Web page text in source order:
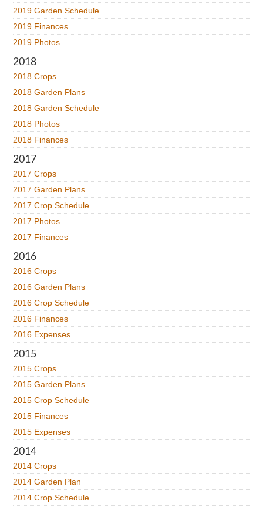
2019 Garden Schedule
2019 Finances
2019 Photos
2018
2018 Crops
2018 Garden Plans
2018 Garden Schedule
2018 Photos
2018 Finances
2017
2017 Crops
2017 Garden Plans
2017 Crop Schedule
2017 Photos
2017 Finances
2016
2016 Crops
2016 Garden Plans
2016 Crop Schedule
2016 Finances
2016 Expenses
2015
2015 Crops
2015 Garden Plans
2015 Crop Schedule
2015 Finances
2015 Expenses
2014
2014 Crops
2014 Garden Plan
2014 Crop Schedule